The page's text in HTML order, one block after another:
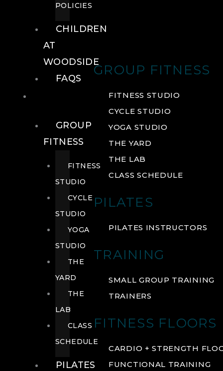
GROUP FITNESS
FITNESS STUDIO
CYCLE STUDIO
YOGA STUDIO
THE YARD
THE LAB
CLASS SCHEDULE
PILATES
PILATES INSTRUCTORS
TRAINING
SMALL GROUP TRAINING
TRAINERS
FITNESS FLOORS
CARDIO + STRENGTH
FUNCTIONAL TRAINING
POLICIES
CHILDREN
AT
WOODSIDE
FAQS
GROUP
FITNESS
FITNESS
STUDIO
CYCLE
STUDIO
YOGA
STUDIO
THE
YARD
THE
LAB
CLASS
SCHEDULE
PILATES